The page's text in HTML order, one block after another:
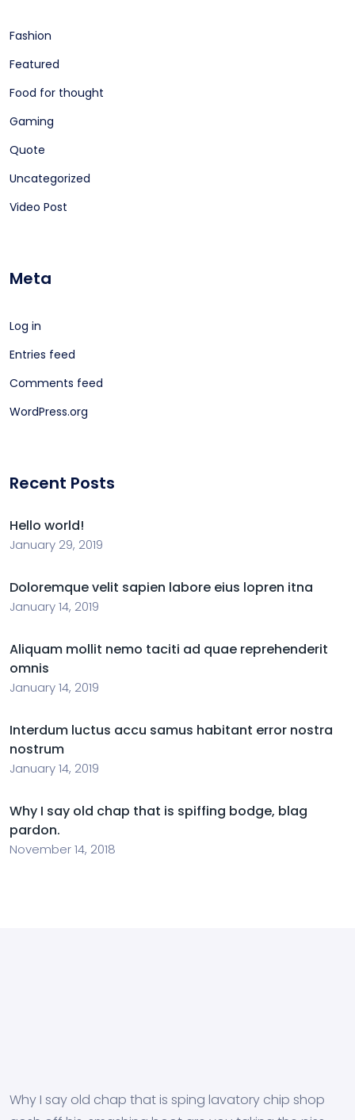
Fashion
Featured
Food for thought
Gaming
Quote
Uncategorized
Video Post
Meta
Log in
Entries feed
Comments feed
WordPress.org
Recent Posts
Hello world!
January 29, 2019
Doloremque velit sapien labore eius lopren itna
January 14, 2019
Aliquam mollit nemo taciti ad quae reprehenderit
omnis
January 14, 2019
Interdum luctus accu samus habitant error nostra
nostrum
January 14, 2019
Why I say old chap that is spiffing bodge, blag
pardon.
November 14, 2018
Why I say old chap that is sping lavatory chip shop